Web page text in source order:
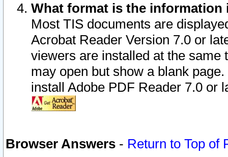
What format is the information
Most TIS documents are
Acrobat Reader Version 7.0 or
viewers are installed at the
may open but show a blank
install Adobe PDF Reader 7.0 or
Browser Answers - Return to Top of